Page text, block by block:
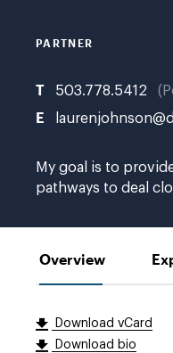
PARTNER
T 503.778.5412
E
My goal is to
pathways to deal
Overview
Download vCard
Download bio